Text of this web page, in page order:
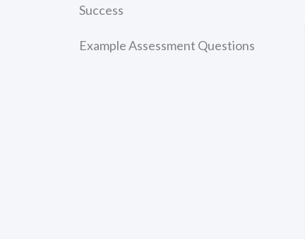
Success
Example Assessment Questions